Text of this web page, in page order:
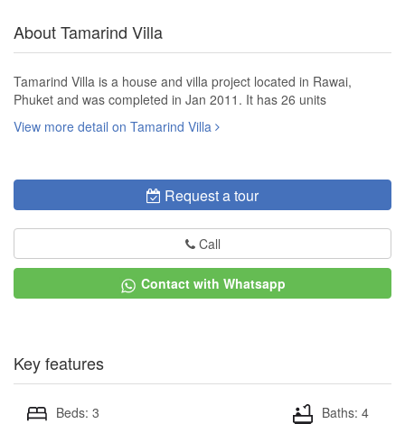
About Tamarind Villa
Tamarind Villa is a house and villa project located in Rawai,
Phuket and was completed in Jan 2011. It has 26 units
View more detail on Tamarind Villa
Request a tour
Call
Contact with Whatsapp
Key features
Beds: 3
Baths: 4